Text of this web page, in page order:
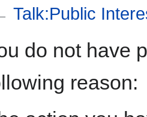
Talk:Public
do not have
reason: